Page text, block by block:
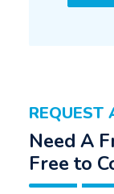
REQUEST
Need A
Free to